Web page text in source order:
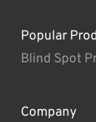
Popular
Blind Spot
Company